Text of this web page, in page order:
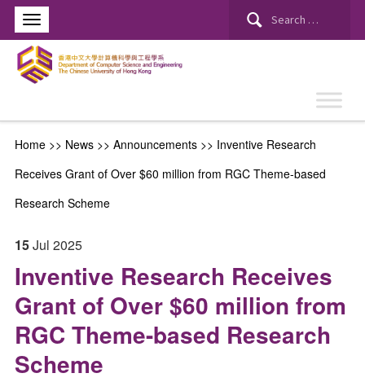
Search
Home>> News>> Announcements>> Inventive Research
Receives Grant of Over $60 million from RGC Theme-based
Research Scheme
15Jul 2025
Inventive Research Receives
Grant of Over $60 million from
RGC Theme-based Research
Scheme